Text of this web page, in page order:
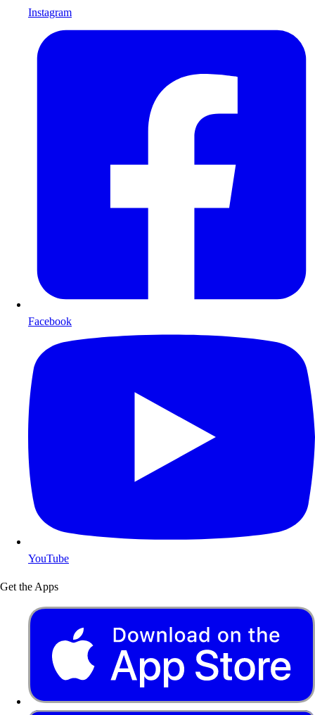
Instagram
Facebook
YouTube
Get the Apps